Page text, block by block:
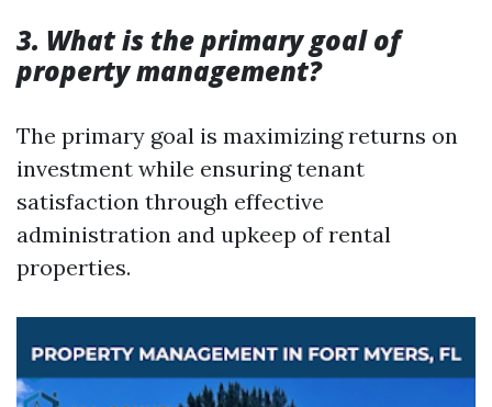
3. What is the primary goal of
property management?
The primary goal is maximizing returns on
investment while ensuring tenant
satisfaction through effective
administration and upkeep of rental
properties.